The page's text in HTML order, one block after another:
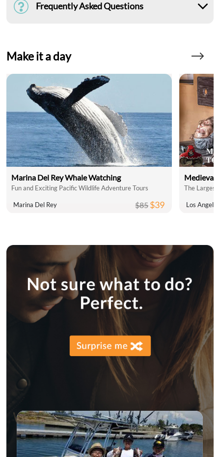
Frequently Asked Questions
Make it a day
Marina Del Rey Whale Watching
Fun and Exciting Pacific Wildlife Adventure Tours
Marina Del Rey $85$39
Medieval
The
Los Angeles